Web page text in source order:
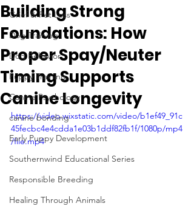
Grief & Pet Loss
Dog Training
Dog Behavior
Puppy Training
Canine Psychology
canine bonding
Early Puppy Development
Southernwind Educational Series
Responsible Breeding
Healing Through Animals
Building Strong
Foundations: How
Proper Spay/Neuter
Timing Supports
Canine Longevity
https://video.wixstatic.com/video/b1ef49_91c
45fecbc4e4cdda1e03b1ddf82fb1f/1080p/mp4
/file.mp4